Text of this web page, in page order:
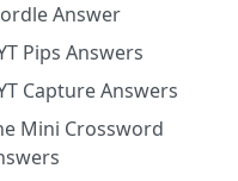
Answer
Pips Answers
Capture Answers
Mini Crossword